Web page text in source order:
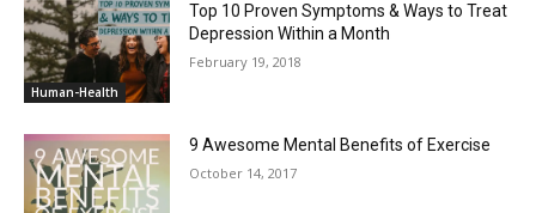
Human-Health
Top 10 Proven Symptoms & Ways to Treat
Depression Within a Month
February 19, 2018
9 Awesome Mental Benefits of Exercise
October 14, 2017